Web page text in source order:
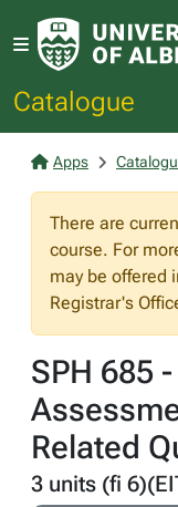
Catalogue
Apps
There are
course. For
may be offered
Registrar's
SPH 685
Related
3 units (fi